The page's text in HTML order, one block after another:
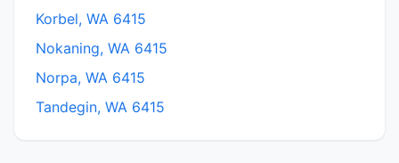
Korbel, WA 6415
Nokaning, WA 6415
Norpa, WA 6415
Tandegin, WA 6415